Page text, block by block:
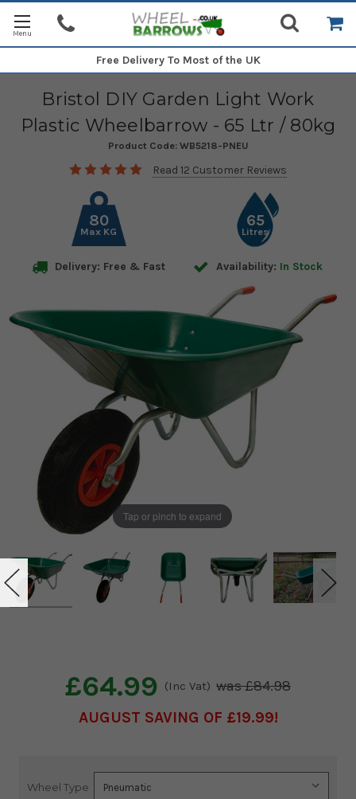
Free Delivery To Most of the UK
Bristol DIY Garden Light Work
Plastic Wheelbarrow - 65 Ltr / 80kg
Product Code: WB5218-PNEU
Read 12 Customer Reviews
80
Max KG
65
Litres
Delivery: Free & Fast Availability: In Stock
Tap or pinch to expand
£64.99 (Inc Vat) £84.98
AUGUST SAVING OF £19.99
Wheel Type
Current